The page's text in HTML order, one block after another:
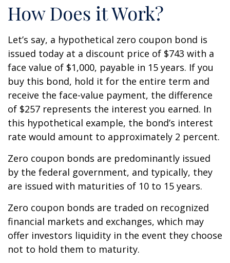
How Does it Work?
Let’s say, a hypothetical zero coupon bond is
issued today at a discount price of $743 with a
face value of $1,000, payable in 15 years. If you
buy this bond, hold it for the entire term and
receive the face-value payment, the difference
of $257 represents the interest you earned. In
this hypothetical example, the bond’s interest
rate would amount to approximately 2 percent.
Zero coupon bonds are predominantly issued
by the federal government, and typically, they
are issued with maturities of 10 to 15 years.
Zero coupon bonds are traded on recognized
financial markets and exchanges, which may
offer investors liquidity in the event they choose
not to hold them to maturity.